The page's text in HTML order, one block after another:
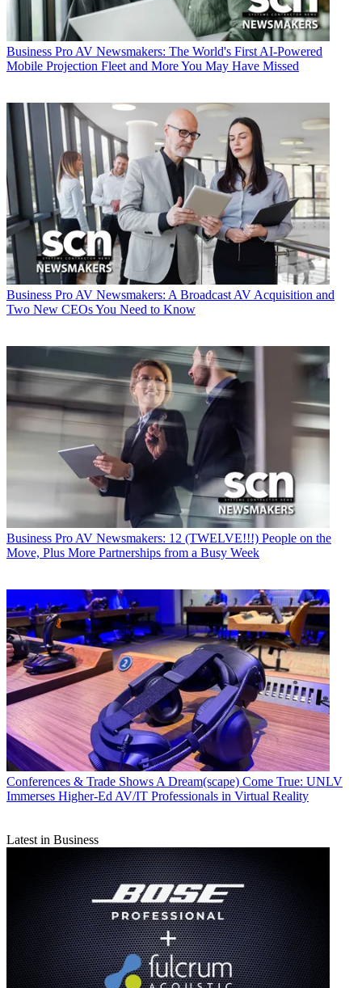
Business Pro AV Newsmakers: The World's First AI-Powered
Mobile Projection Fleet and More You May Have Missed
Business Pro AV Newsmakers: A Broadcast AV Acquisition and
Two New CEOs You Need to Know
Business Pro AV Newsmakers: 12 (TWELVE!!!) People on the
Move, Plus More Partnerships from a Busy Week
Conferences & Trade Shows A Dream(scape) Come True: UNLV
Immerses Higher-Ed AV/IT Professionals in Virtual Reality
Latest in Business